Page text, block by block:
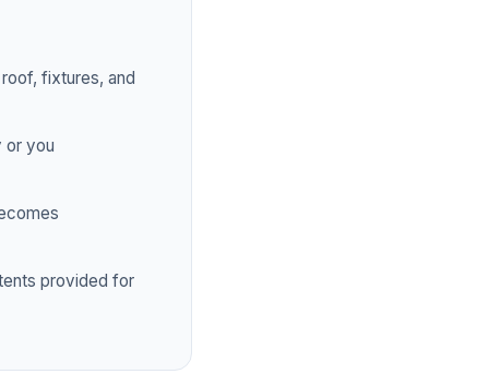
fixtures, and
or you
provided for